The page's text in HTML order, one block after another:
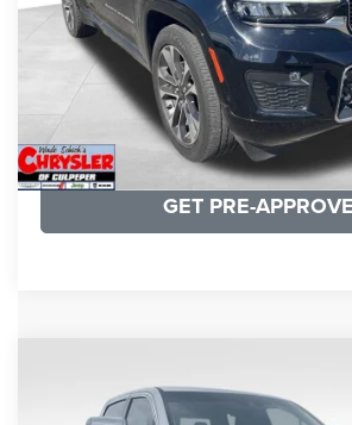
I'M INTERESTED
KBB INSTANT CASH
GET PRE-
RAM 1500Limited
Price Drop
REAL DEAL Price: